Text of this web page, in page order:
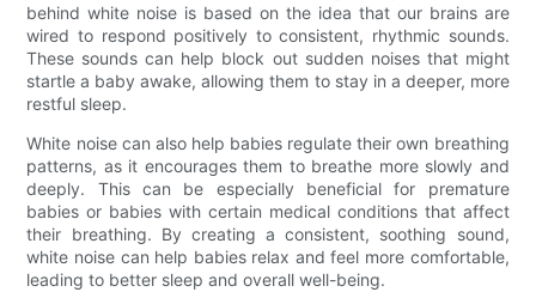
behind white noise is based on the idea that our brains are
wired to respond positively to consistent, rhythmic sounds.
These sounds can help block out sudden noises that might
startle a baby awake, allowing them to stay in a deeper, more
restful sleep.
White noise can also help babies regulate their own breathing
patterns, as it encourages them to breathe more slowly and
deeply. This can be especially beneficial for premature
babies or babies with certain medical conditions that affect
their breathing. By creating a consistent, soothing sound,
white noise can help babies relax and feel more comfortable,
leading to better sleep and overall well-being.